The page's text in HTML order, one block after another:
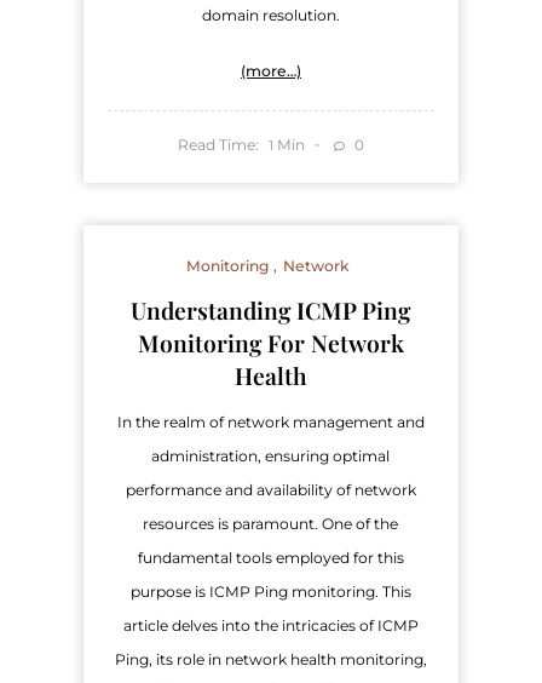
domain resolution.
(more…)
Read Time: 1 Min 0
Monitoring Network
Understanding ICMP Ping
Monitoring For Network
Health
In the realm of network management and
administration, ensuring optimal
performance and availability of network
resources is paramount. One of the
fundamental tools employed for this
purpose is ICMP Ping monitoring. This
article delves into the intricacies of ICMP
Ping, its role in network health monitoring,